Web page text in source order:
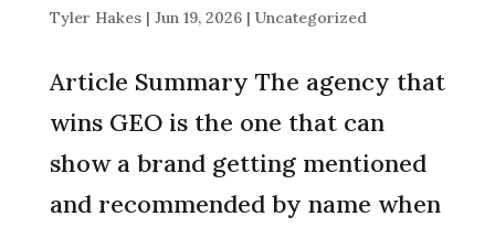
Tyler Hakes| Jun 19, 2026| Uncategorized
Article Summary The agency that
wins GEO is the one that can
show a brand getting mentioned
and recommended by name when